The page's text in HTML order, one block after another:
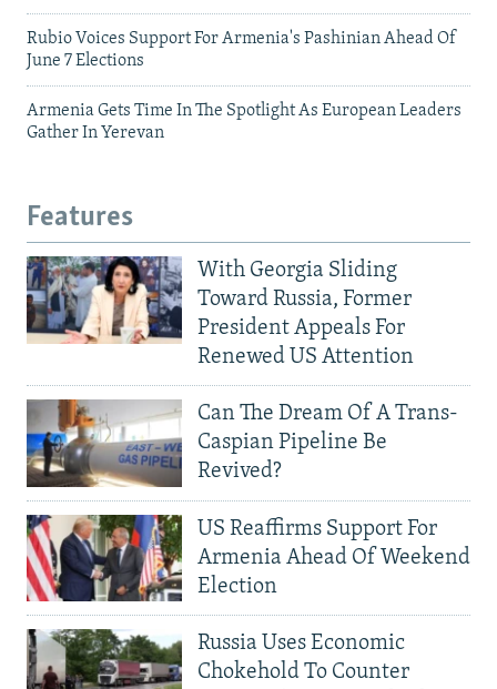
Rubio Voices Support For Armenia's Pashinian Ahead Of
June 7 Elections
Armenia Gets Time In The Spotlight As European Leaders
Gather In Yerevan
Features
With Georgia Sliding
Toward Russia, Former
President Appeals For
Renewed US Attention
Can The Dream Of A Trans-
Caspian Pipeline Be
Revived?
US Reaffirms Support For
Armenia Ahead Of Weekend
Election
Russia Uses Economic
Chokehold To Counter